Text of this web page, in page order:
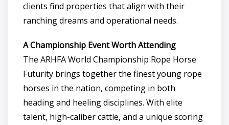
clients find properties that align with their
ranching dreams and operational needs.
A Championship Event Worth Attending
The ARHFA World Championship Rope Horse
Futurity brings together the finest young rope
horses in the nation, competing in both
heading and heeling disciplines. With elite
talent, high-caliber cattle, and a unique scoring